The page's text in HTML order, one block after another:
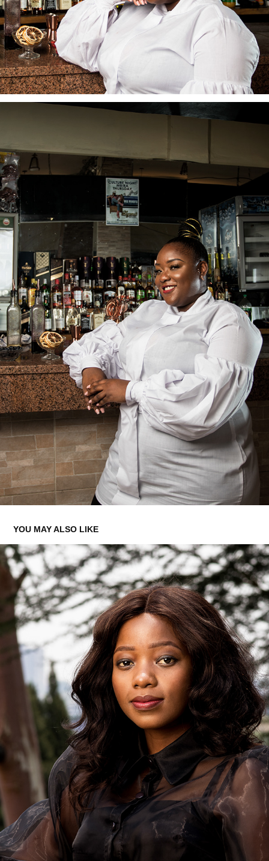
YOU MAY ALSO LIKE
KUMBIRAI - NO MORE EXCUSES
2020